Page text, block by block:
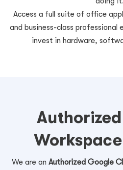
Access a full suite of office
and business-class
invest in hardware,
We are an Authorized Google